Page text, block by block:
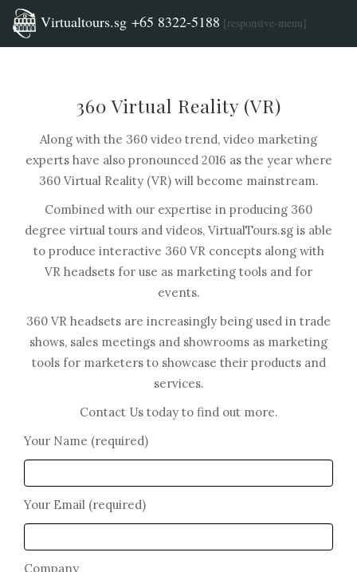
Virtualtours.sg +65 8322-5188 [responsive-menu]
360 Virtual Reality (VR)
Along with the 360 video trend, video marketing
experts have also pronounced 2016 as the year where
360 Virtual Reality (VR) will become mainstream.
Combined with our expertise in producing 360
degree virtual tours and videos, VirtualTours.sg is able
to produce interactive 360 VR concepts along with
VR headsets for use as marketing tools and for
events.
360 VR headsets are increasingly being used in trade
shows, sales meetings and showrooms as marketing
tools for marketers to showcase their products and
services.
Contact Us today to find out more.
Your Name (required)
Your Email (required)
Company